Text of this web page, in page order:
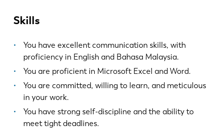
Skills
You have excellent communication skills, with
proficiency in English and Bahasa Malaysia.
You are proficient in Microsoft Excel and Word.
You are committed, willing to learn, and meticulous
in your work.
You have strong self-discipline and the ability to
meet tight deadlines.
EN NL
FR